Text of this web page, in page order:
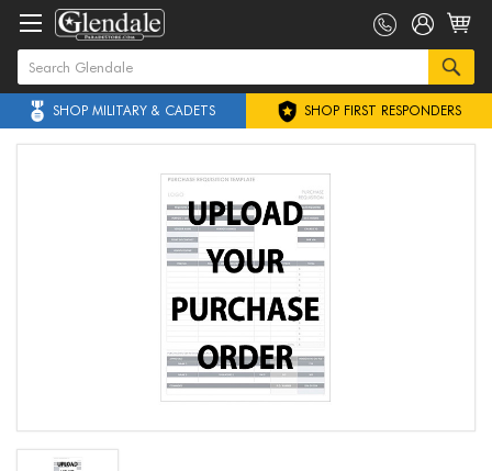
SHOP MILITARY & CADETS SHOP FIRST RESPONDERS